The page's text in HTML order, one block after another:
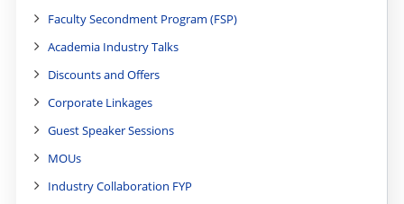
Faculty Secondment Program (FSP)
Academia Industry Talks
Discounts and Offers
Corporate Linkages
Guest Speaker Sessions
MOUs
Industry Collaboration FYP